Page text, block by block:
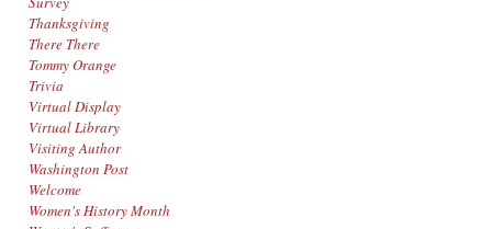
Thanksgiving
There There
Tommy Orange
Trivia
Virtual Display
Virtual Library
Visiting Author
Washington Post
Welcome
Women's History Month